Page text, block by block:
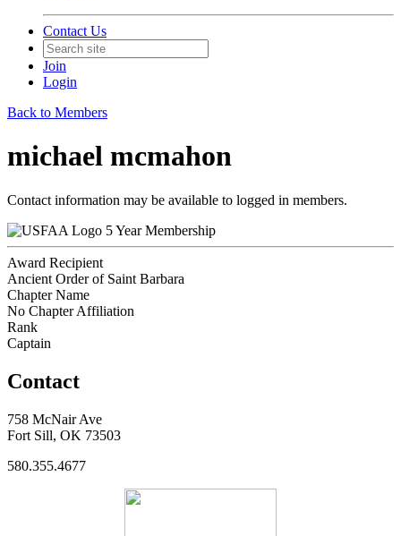
Contact Us
Join
Login
Back to Members
michael mcmahon
Contact information may be available to logged in members.
5 Year Membership
Award Recipient
Ancient Order of Saint Barbara
Chapter Name
No Chapter Affiliation
Rank
Captain
Contact
758 McNair Ave
Fort Sill, OK 73503
580.355.4677